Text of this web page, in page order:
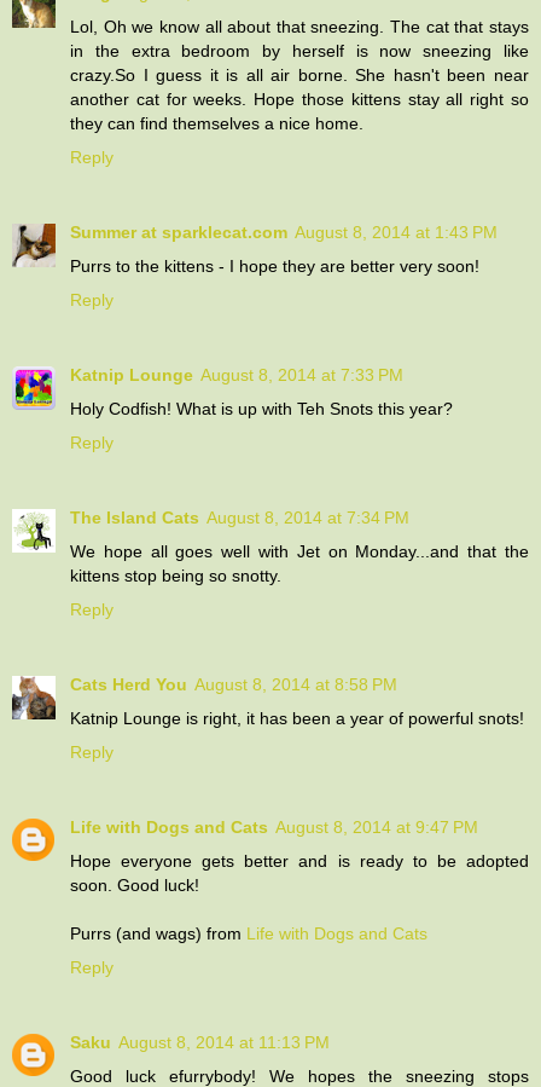
Lol, Oh we know all about that sneezing. The cat that stays
in the extra bedroom by herself is now sneezing like
crazy.So I guess it is all air borne. She hasn't been near
another cat for weeks. Hope those kittens stay all right so
they can find themselves a nice home.
Reply
Summer at sparklecat.com August 8, 2014 at 1:43 PM
Purrs to the kittens - I hope they are better very soon!
Reply
Katnip Lounge August 8, 2014 at 7:33 PM
Holy Codfish! What is up with Teh Snots this year?
Reply
The Island Cats August 8, 2014 at 7:34 PM
We hope all goes well with Jet on Monday...and that the
kittens stop being so snotty.
Reply
Cats Herd You August 8, 2014 at 8:58 PM
Katnip Lounge is right, it has been a year of powerful snots!
Reply
Life with Dogs and Cats August 8, 2014 at 9:47 PM
Hope everyone gets better and is ready to be adopted
soon. Good luck!
Purrs (and wags) from Life with Dogs and Cats
Reply
Saku August 8, 2014 at 11:13 PM
Good luck efurrybody! We hopes the sneezing stops